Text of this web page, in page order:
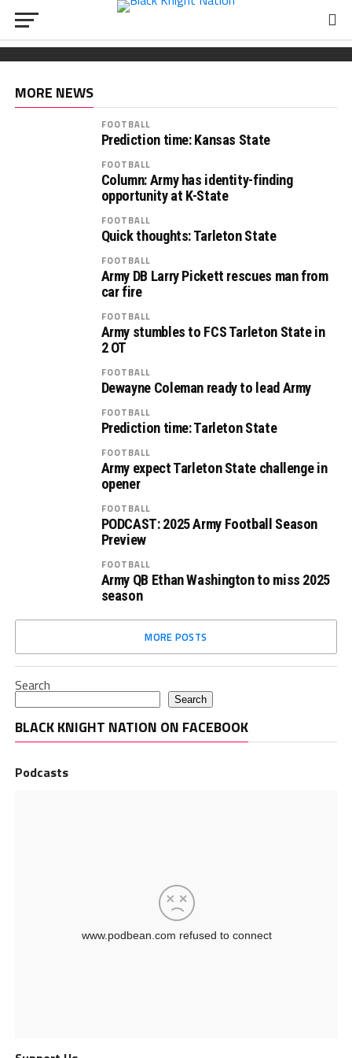
Wickham chooses Army
South Carolina OL Reed Paolucci joins Army 2027
class
Recruiting: Florida OL Tucker Wilson finds his
‘home’ in Army
MORE NEWS
FOOTBALL
Prediction time: Kansas State
FOOTBALL
Column: Army has identity-finding
opportunity at K-State
FOOTBALL
Quick thoughts: Tarleton State
FOOTBALL
Army DB Larry Pickett rescues man from
car fire
FOOTBALL
Army stumbles to FCS Tarleton State in
2 OT
FOOTBALL
Dewayne Coleman ready to lead Army
FOOTBALL
Prediction time: Tarleton State
FOOTBALL
Army expect Tarleton State challenge in
opener
FOOTBALL
PODCAST: 2025 Army Football Season
Preview
FOOTBALL
Army QB Ethan Washington to miss 2025
season
MORE POSTS
Search
Search
BLACK KNIGHT NATION ON FACEBOOK
Podcasts